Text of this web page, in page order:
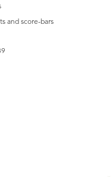
and score-bars